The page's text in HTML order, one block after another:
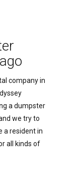
company in
a dumpster
we try to
a resident in
all kinds of